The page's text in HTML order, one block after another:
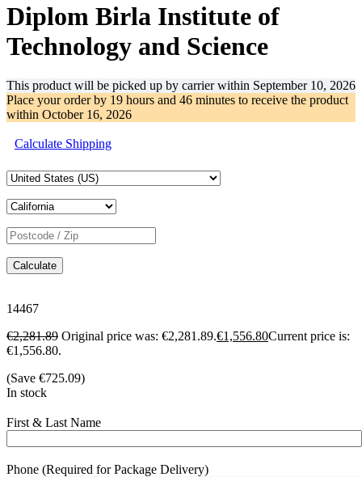
Diplom Birla Institute of
Technology and Science
This product will be picked up by carrier within September 10, 2026
Place your order by 19 hours and 46 minutes to receive the product
within October 16, 2026
Calculate Shipping
Calculate
14467
€2,281.89 Original price was: €2,281.89.€1,556.80Current price is:
€1,556.80.
(Save €725.09)
In stock
First & Last Name
Phone (Required for Package Delivery)